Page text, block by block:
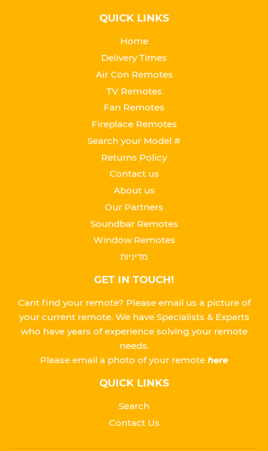
QUICK LINKS
Home
Delivery Times
Air Con Remotes
TV Remotes
Fan Remotes
Fireplace Remotes
Search your Model #
Returns Policy
Contact us
About us
Our Partners
Soundbar Remotes
Window Remotes
מדיניות
GET IN TOUCH!
Cant find your remote? Please email us a picture of
your current remote. We have Specialists & Experts
who have years of experience solving your remote
needs.
Please email a photo of your remote here
QUICK LINKS
Search
Contact Us